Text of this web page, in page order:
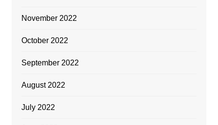
November 2022
October 2022
September 2022
August 2022
July 2022